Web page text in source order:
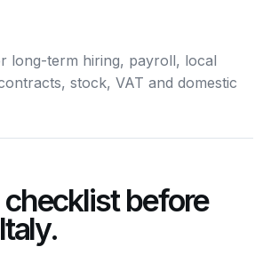
long-term hiring, payroll, local
stock, VAT and domestic
checklist before